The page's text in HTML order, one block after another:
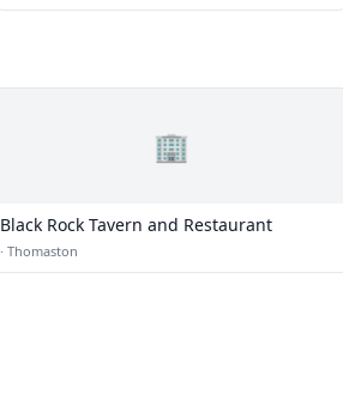
🏢
Black Rock Tavern and Restaurant
· Thomaston